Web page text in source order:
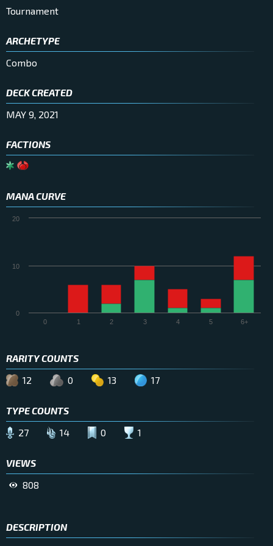
Tournament
ARCHETYPE
Combo
DECK CREATED
MAY 9, 2021
FACTIONS
MANA CURVE
0 1 2 3 4 5 6+
0
10
20
RARITY COUNTS
12
0 13 17
TYPE COUNTS
27
14 0 1
VIEWS
808
DESCRIPTION